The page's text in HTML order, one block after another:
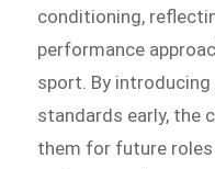
conditioning,
performance
sport. By
standards early, the
them for future